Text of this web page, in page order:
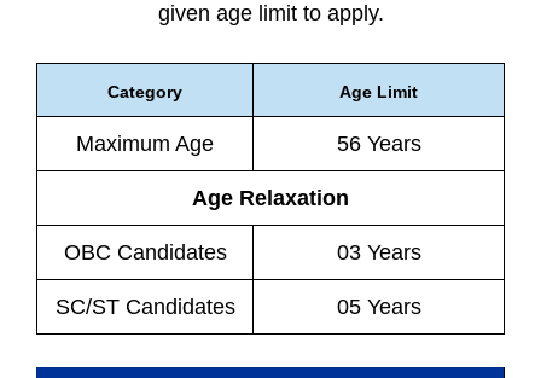
given age limit to apply.
Category Age Limit
Maximum Age 56 Years
Age Relaxation
OBC Candidates 03 Years
SC/ST Candidates 05 Years